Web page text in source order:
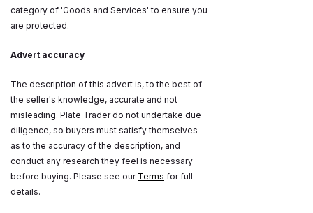
category of 'Goods and Services' to ensure you
are protected.
Advert accuracy
The description of this advert is, to the best of
the seller's knowledge, accurate and not
misleading. Plate Trader do not undertake due
diligence, so buyers must satisfy themselves
as to the accuracy of the description, and
conduct any research they feel is necessary
before buying. Please see our Terms for full
details.